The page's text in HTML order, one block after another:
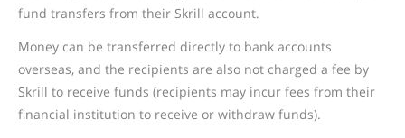
fund transfers from their Skrill account.
Money can be transferred directly to bank accounts
overseas, and the recipients are also not charged a fee by
Skrill to receive funds (recipients may incur fees from their
financial institution to receive or withdraw funds).